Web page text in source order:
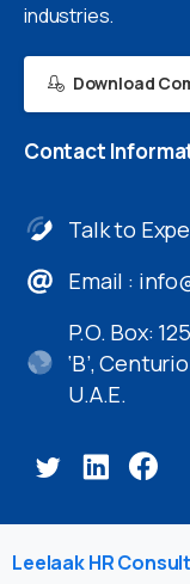
industries.
Download
Contact
Talk to
Email :
P.O. Box:
‘B’,
U.A.E.
Leelaak HR